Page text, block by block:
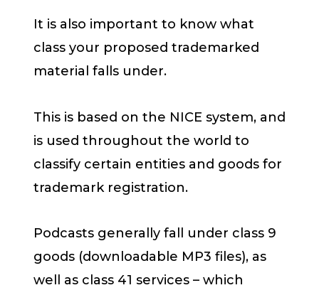
It is also important to know what
class your proposed trademarked
material falls under.
This is based on the NICE system, and
is used throughout the world to
classify certain entities and goods for
trademark registration.
Podcasts generally fall under class 9
goods (downloadable MP3 files), as
well as class 41 services – which